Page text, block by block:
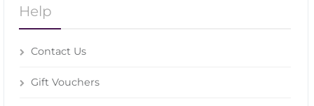
Help
Contact Us
Gift Vouchers